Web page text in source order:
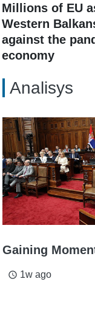
Millions of EU
Western
against the
economy
Analisys
Gaining
access_time 1w ago